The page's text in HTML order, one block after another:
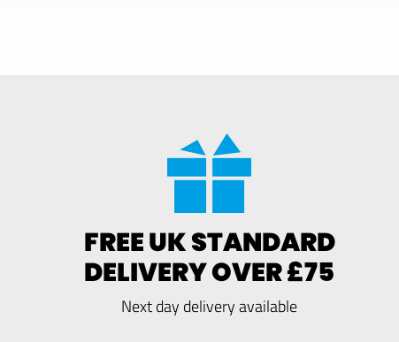
FREE UK STANDARD
DELIVERY OVER £75
Next day delivery available